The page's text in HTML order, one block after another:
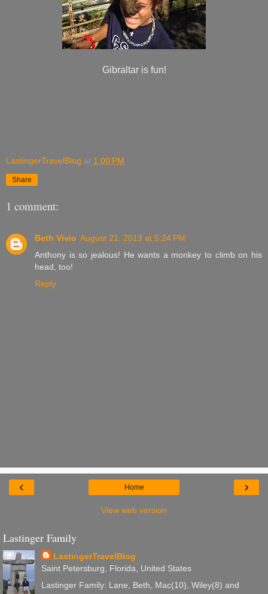
Gibraltar is fun!
LastingerTravelBlog at 1:00 PM
Share
1 comment:
Beth Vivio August 21, 2013 at 5:24 PM
Anthony is so jealous! He wants a monkey to climb on his
head, too!
Reply
‹ ›
Home
View web version
Lastinger Family
LastingerTravelBlog
Saint Petersburg, Florida, United States
Lastinger Family: Lane, Beth, Mac(10), Wiley(8) and